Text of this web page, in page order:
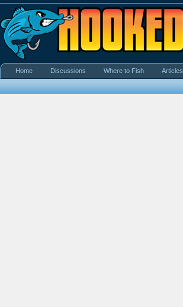
Home Discussions Where to Fish Articles